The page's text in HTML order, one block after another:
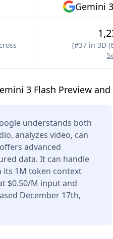
Gemini
(#37 in 3D
3 Flash Preview
understands both
analyzes video, can
advanced
data. It can handle
1M token context
$0.50/M input and
December 17th,